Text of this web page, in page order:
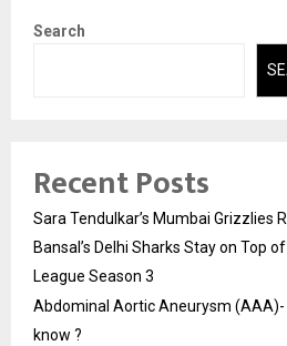
Search
Recent Posts
Sara Tendulkar’s Mumbai Grizzlies
Bansal’s Delhi Sharks Stay on Top
League Season 3
Abdominal Aortic Aneurysm (AAA)-
know ?